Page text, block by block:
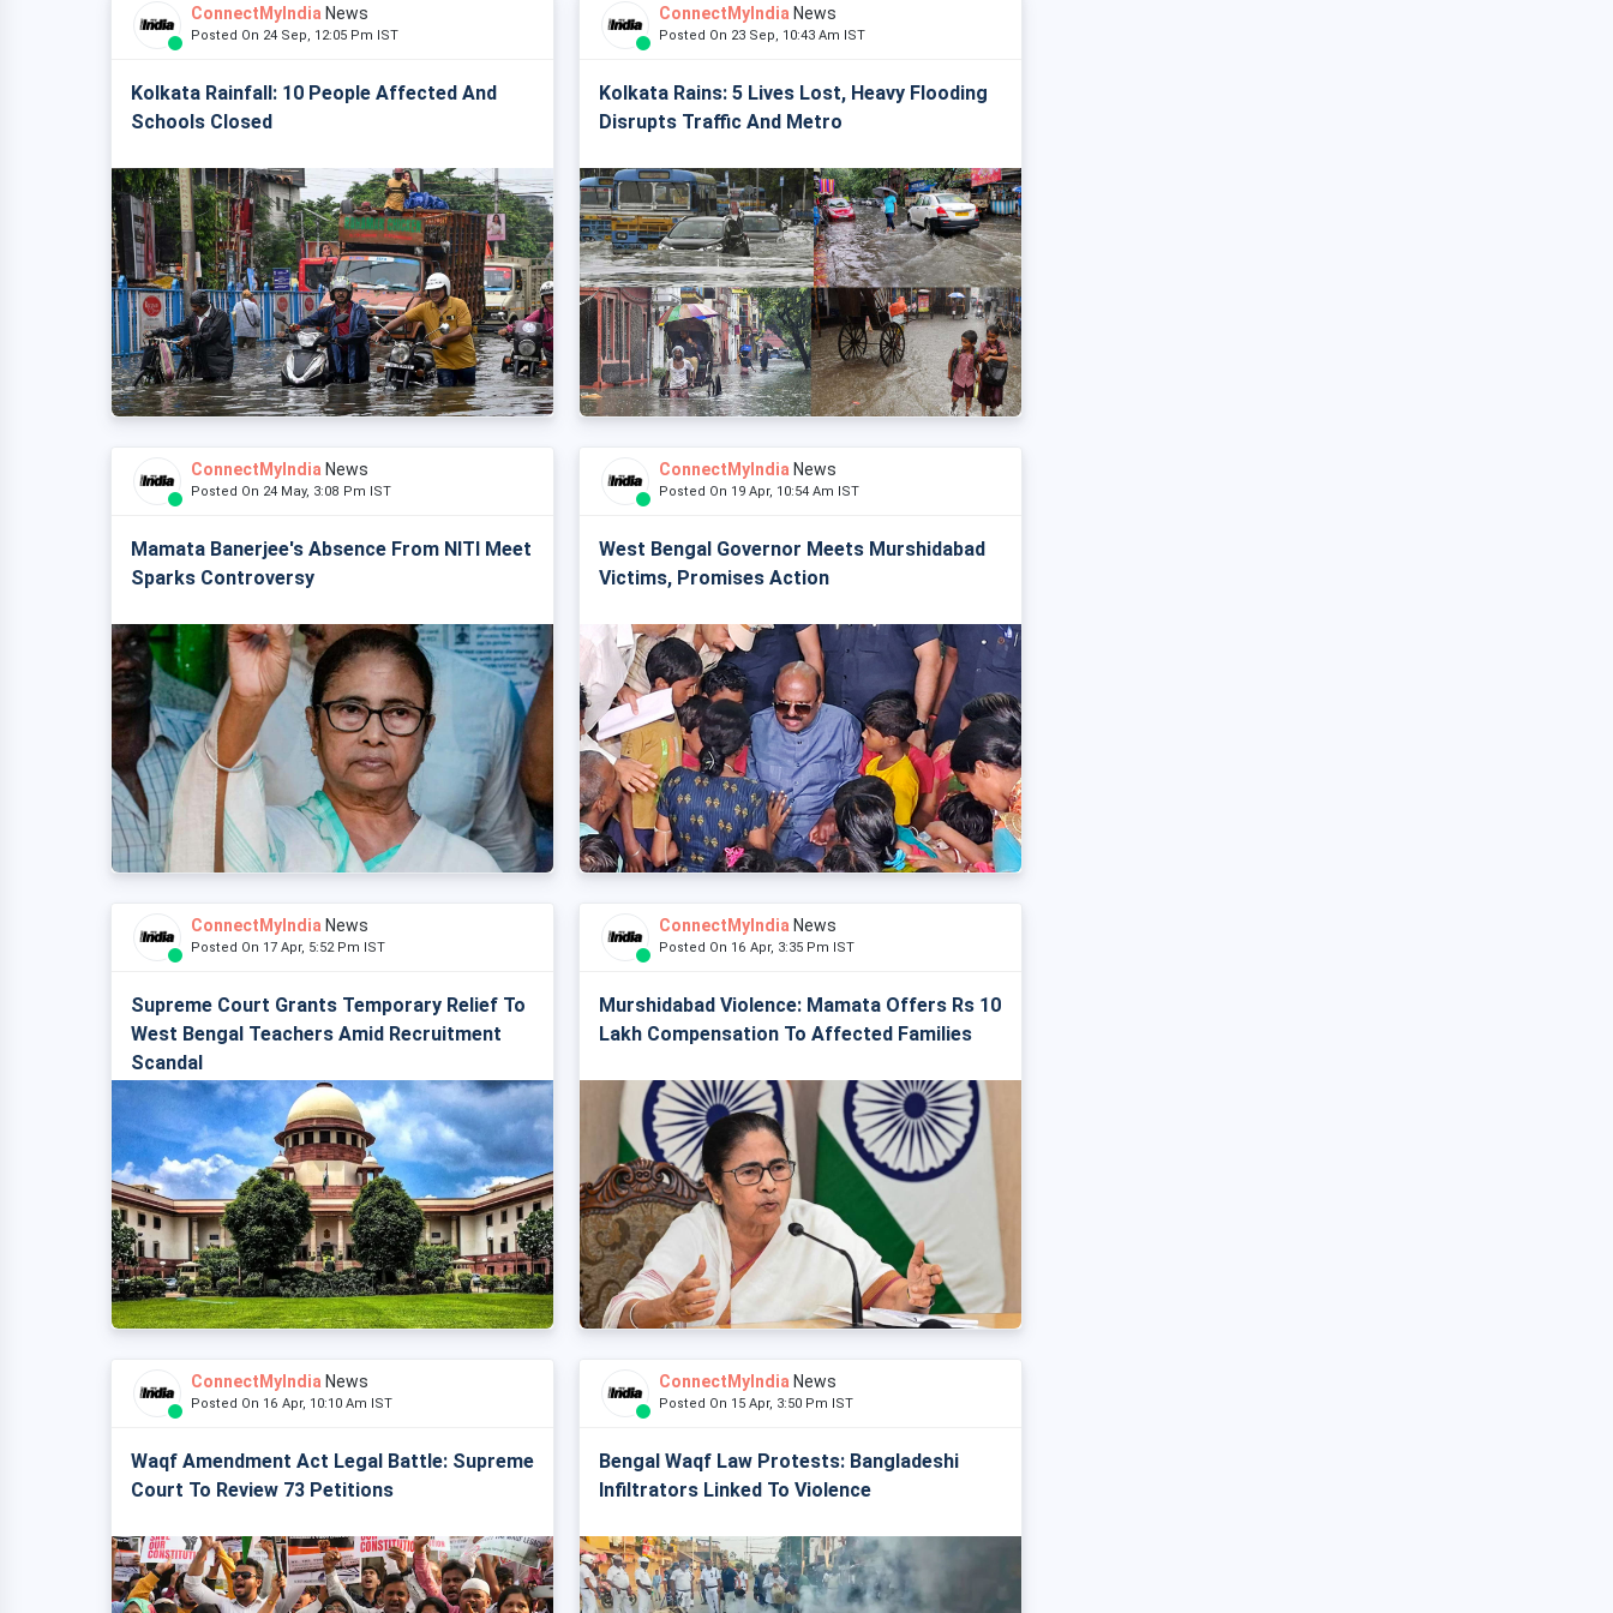
ConnectMyIndia News
Posted On 24 Sep, 12:05 Pm IST
Kolkata Rainfall: 10 People Affected And
Schools Closed
ConnectMyIndia News
Posted On 23 Sep, 10:43 Am IST
Kolkata Rains: 5 Lives Lost, Heavy Flooding
Disrupts Traffic And Metro
ConnectMyIndia News
Posted On 24 May, 3:08 Pm IST
Mamata Banerjee's Absence From NITI Meet
Sparks Controversy
ConnectMyIndia News
Posted On 19 Apr, 10:54 Am IST
West Bengal Governor Meets Murshidabad
Victims, Promises Action
ConnectMyIndia News
Posted On 17 Apr, 5:52 Pm IST
Supreme Court Grants Temporary Relief To
West Bengal Teachers Amid Recruitment
Scandal
ConnectMyIndia News
Posted On 16 Apr, 3:35 Pm IST
Murshidabad Violence: Mamata Offers Rs 10
Lakh Compensation To Affected Families
ConnectMyIndia News
Posted On 16 Apr, 10:10 Am IST
Waqf Amendment Act Legal Battle: Supreme
Court To Review 73 Petitions
ConnectMyIndia News
Posted On 15 Apr, 3:50 Pm IST
Bengal Waqf Law Protests: Bangladeshi
Infiltrators Linked To Violence